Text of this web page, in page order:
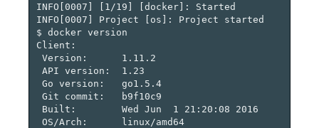
INFO[0007] [1/19] [docker]: Started
INFO[0007] Project [os]: Project started
$ docker version
Client:
Version:      1.11.2
API version:  1.23
Go version:   go1.5.4
Git commit:   b9f10c9
Built:        Wed Jun  1 21:20:08 2016
OS/Arch:      linux/amd64